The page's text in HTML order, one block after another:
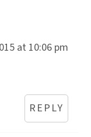
at 10:06 pm
REPLY